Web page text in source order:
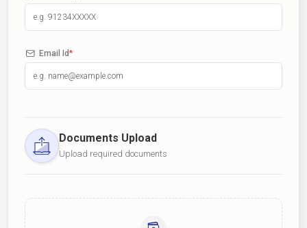
Email Id*
Documents Upload
Upload required documents